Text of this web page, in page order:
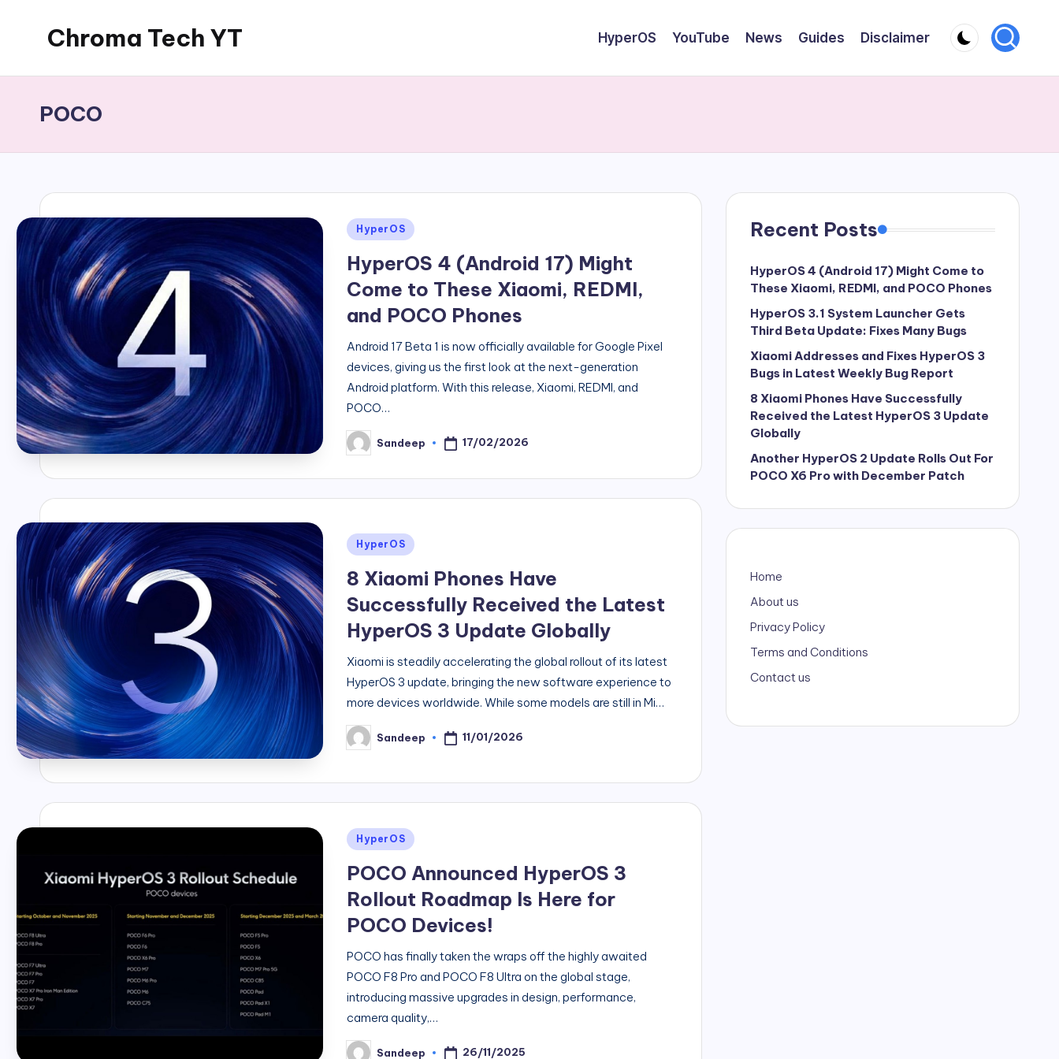
Chroma Tech YT HyperOS YouTube News Guides Disclaimer
POCO
Posted
HyperOS
HyperOS 4 (Android 17) Might
Come to These Xiaomi, REDMI,
and POCO Phones
Android 17 Beta 1 is now officially available for Google Pixel
devices, giving us the first look at the next-generation
Android platform. With this release, Xiaomi, REDMI, and
POCO…
Posted
by
Sandeep 17/02/2026
Posted
HyperOS
8 Xiaomi Phones Have
Successfully Received the Latest
HyperOS 3 Update Globally
Xiaomi is steadily accelerating the global rollout of its latest
HyperOS 3 update, bringing the new software experience to
more devices worldwide. While some models are still in Mi…
Posted
by
Sandeep 11/01/2026
Posted
HyperOS
POCO Announced HyperOS 3
Rollout Roadmap Is Here for
POCO Devices!
POCO has finally taken the wraps off the highly awaited
POCO F8 Pro and POCO F8 Ultra on the global stage,
introducing massive upgrades in design, performance,
camera quality,…
Sandeep 26/11/2025
Recent Posts
HyperOS 4 (Android 17) Might Come to
These Xiaomi, REDMI, and POCO Phones
HyperOS 3.1 System Launcher Gets
Third Beta Update: Fixes Many Bugs
Xiaomi Addresses and Fixes HyperOS 3
Bugs in Latest Weekly Bug Report
8 Xiaomi Phones Have Successfully
Received the Latest HyperOS 3 Update
Globally
Another HyperOS 2 Update Rolls Out For
POCO X6 Pro with December Patch
Home
About us
Privacy Policy
Terms and Conditions
Contact us